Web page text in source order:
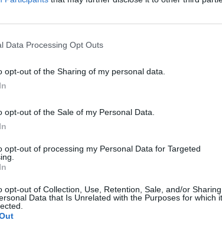
Data Processing Opt Outs
opt-out of the Sharing of my personal data.
opt-out of the Sale of my Personal Data.
opt-out of processing my Personal Data for Targeted
opt-out of Collection, Use, Retention, Sale, and/or Sharing
Data that Is Unrelated with the Purposes for which it
join an already-stacked line-up featuringAmenra
of Gaia, Rotten Sound, Deadguy, High Command,
Saturday set, Deadguy will also be performing